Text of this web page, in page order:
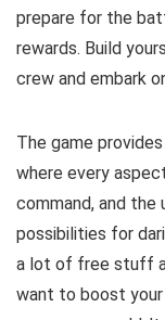
prepare for the
rewards. Build
crew and embark
The game
where every
command, and the
possibilities for
a lot of free stuff
want to boost